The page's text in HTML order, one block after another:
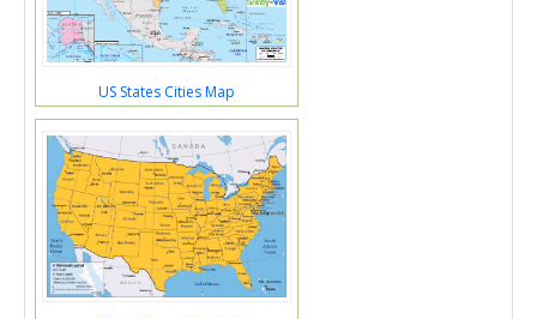
US States Cities Map